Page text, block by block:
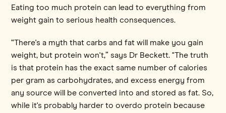
Eating too much protein can lead to everything from
weight gain to serious health consequences.
“There's a myth that carbs and fat will make you gain
weight, but protein won't,” says Dr Beckett. "The truth
is that protein has the exact same number of calories
per gram as carbohydrates, and excess energy from
any source will be converted into and stored as fat. So,
while it's probably harder to overdo protein because